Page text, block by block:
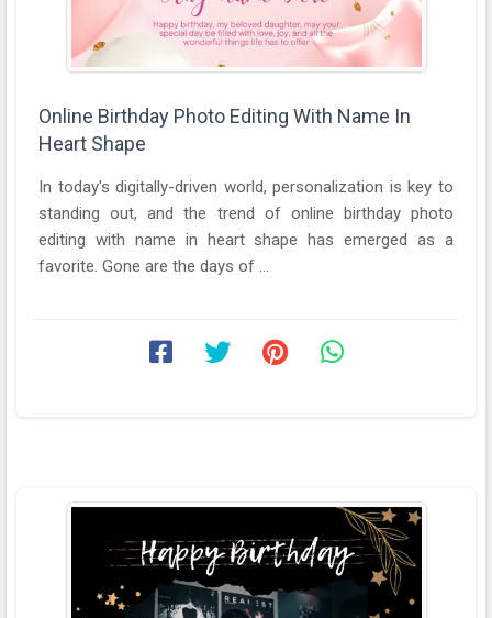
Online Birthday Photo Editing With Name In
Heart Shape
In today's digitally-driven world, personalization is key to
standing out, and the trend of online birthday photo
editing with name in heart shape has emerged as a
favorite. Gone are the days of ...